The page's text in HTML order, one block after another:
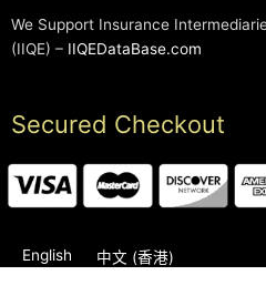
We Support Insurance
(IIQE) – IIQEDataBase.com
Secured Checkout
English 中文 (香港)